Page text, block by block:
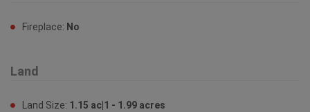
Fireplace: No
Land
Land Size: 1.15 ac|1 - 1.99 acres